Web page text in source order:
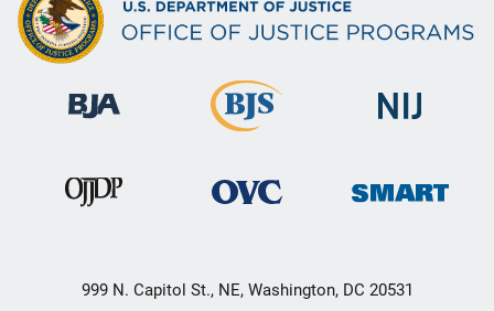
999 N. Capitol St., NE, Washington, DC 20531